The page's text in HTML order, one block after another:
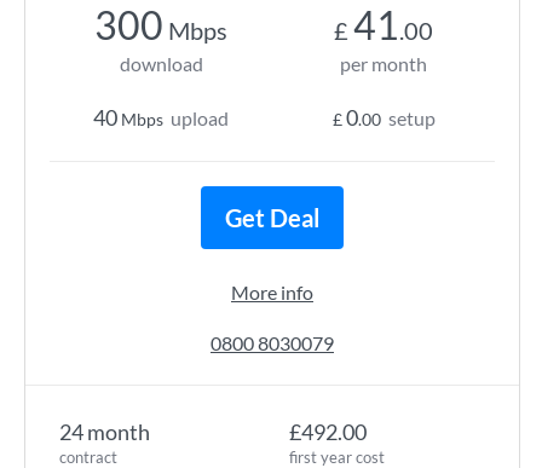
24 month
contract
£492.00
first year cost
300 Mbps
download
40 Mbps upload
£ 41.00
per month
£0.00 setup
Get Deal
More info
0800 8030079